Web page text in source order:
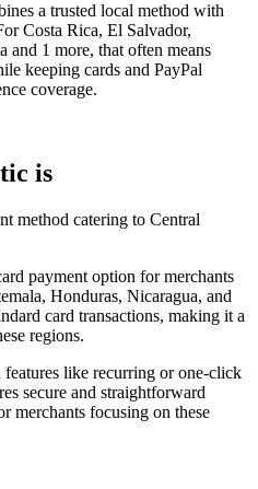
a trusted local method with
Costa Rica, El Salvador,
and 1 more, that often means
keeping cards and PayPal
coverage.
is
method catering to Central
payment option for merchants
Honduras, Nicaragua, and
card transactions, making it a
regions.
like recurring or one-click
secure and straightforward
merchants focusing on these